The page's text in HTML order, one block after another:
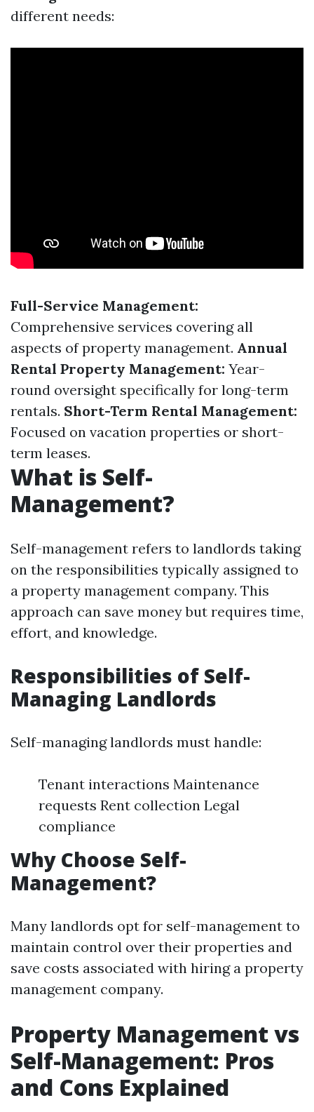
different needs:
Full-Service Management:
Comprehensive services covering all
aspects of property management. Annual
Rental Property Management: Year-
round oversight specifically for long-term
rentals. Short-Term Rental Management:
Focused on vacation properties or short-
term leases.
What is Self-
Management?
Self-management refers to landlords taking
on the responsibilities typically assigned to
a property management company. This
approach can save money but requires time,
effort, and knowledge.
Responsibilities of Self-
Managing Landlords
Self-managing landlords must handle:
Tenant interactions Maintenance
requests Rent collection Legal
compliance
Why Choose Self-
Management?
Many landlords opt for self-management to
maintain control over their properties and
save costs associated with hiring a property
management company.
Property Management vs
Self-Management: Pros
and Cons Explained